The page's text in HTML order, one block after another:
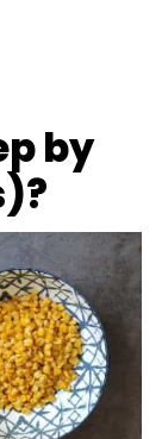
by